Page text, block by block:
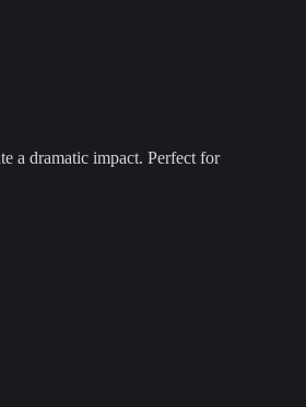
a dramatic impact. Perfect for